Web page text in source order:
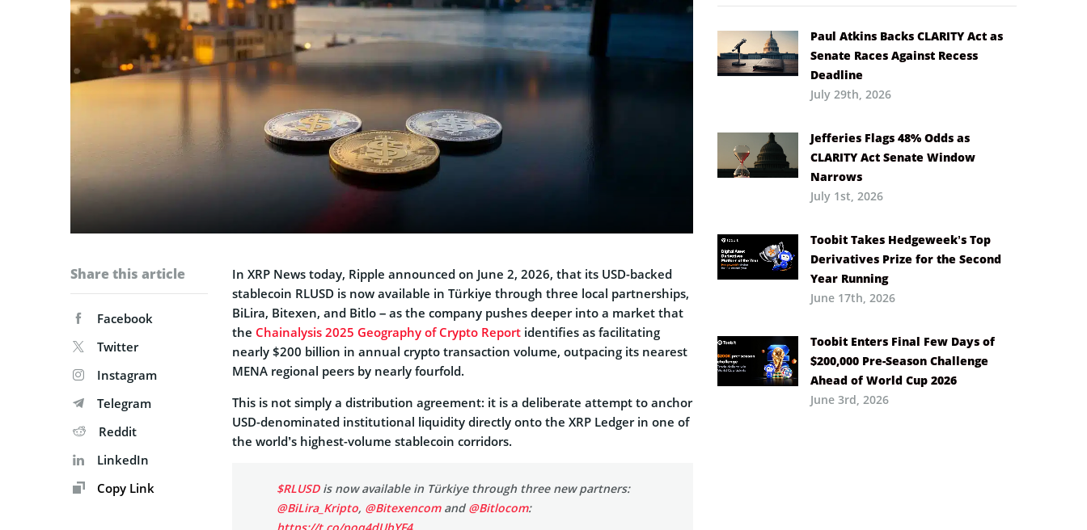
Share this article
Facebook
Twitter
Instagram
Telegram
Reddit
LinkedIn
Copy Link
In XRP News today, Ripple announced on June 2, 2026, that its USD-backed
stablecoin RLUSD is now available in Türkiye through three local partnerships,
BiLira, Bitexen, and Bitlo – as the company pushes deeper into a market that
the Chainalysis 2025 Geography of Crypto Report identifies as facilitating
nearly $200 billion in annual crypto transaction volume, outpacing its nearest
MENA regional peers by nearly fourfold.
This is not simply a distribution agreement: it is a deliberate attempt to anchor
USD-denominated institutional liquidity directly onto the XRP Ledger in one of
the world’s highest-volume stablecoin corridors.
$RLUSDis now available in Türkiye through three new partners:
@BiLira_Kripto, @Bitexencomand @Bitlocom:
Paul Atkins Backs CLARITY Act as
Senate Races Against Recess
Deadline
July 29th, 2026
Jefferies Flags 48% Odds as
CLARITY Act Senate Window
Narrows
July 1st, 2026
Toobit Takes Hedgeweek’s Top
Derivatives Prize for the Second
Year Running
June 17th, 2026
Toobit Enters Final Few Days of
$200,000 Pre-Season Challenge
Ahead of World Cup 2026
June 3rd, 2026